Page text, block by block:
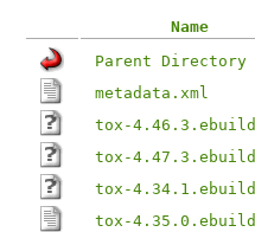
Name
Parent Directory
metadata.xml
tox-4.46.3.ebuild
tox-4.47.3.ebuild
tox-4.34.1.ebuild
tox-4.35.0.ebuild